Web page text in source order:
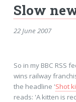
Slow
22 June 2007
So in my BBC RSS
wins railway
the headline 'Shot
reads: 'A kitten is